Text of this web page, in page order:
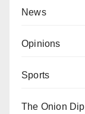
News
Opinions
Sports
The Onion Dip